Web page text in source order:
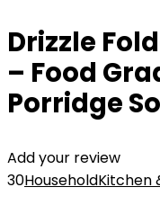
Drizzle
– Food
Porridge
Add your review
30HouseholdKitchen